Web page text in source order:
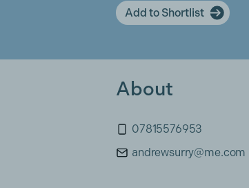
Add to Shortlist
About
07815576953
andrewsurry@me.com